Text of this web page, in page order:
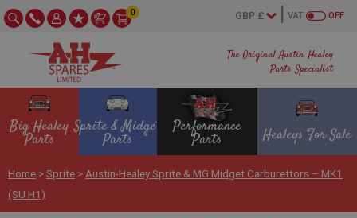
The Original Austin Healey
Parts Specialist
OFF
VAT
0
Big Healey
Parts
Sprite & Midget
Parts
Performance
Parts Healeys For Sale
Home >Sprite > Austin-Healey Sprite & MG Midget Carburettors – MK1
(SU H1)